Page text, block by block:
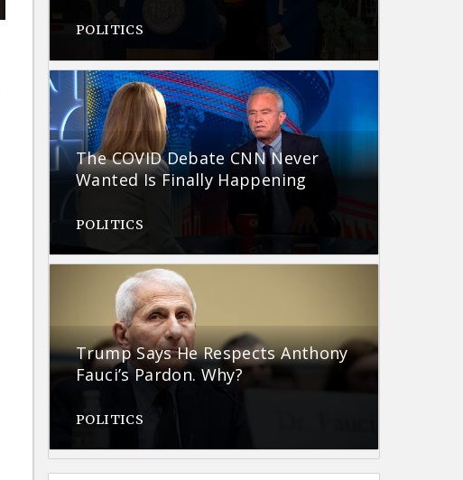
POLITICS
The COVID Debate CNN Never
Wanted Is Finally Happening
POLITICS
Trump Says He Respects Anthony
Fauci’s Pardon. Why?
POLITICS